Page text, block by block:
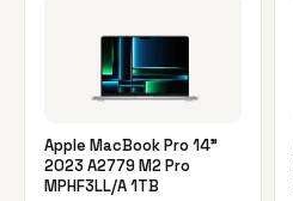
Apple MacBook Pro 14"
2023 A2779 M2 Pro
MPHF3LL/A 1TB